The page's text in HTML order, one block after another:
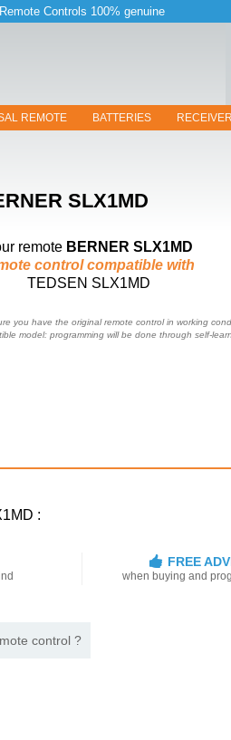
Remote Controls 100% genuine
REMOTE BATTERIES
SLX1MD
remote BERNER SLX1MD
control compatible with
TEDSEN SLX1MD
you have the original remote control in working
model: programming will be done through self-
:
FREE
when buying and
control ?